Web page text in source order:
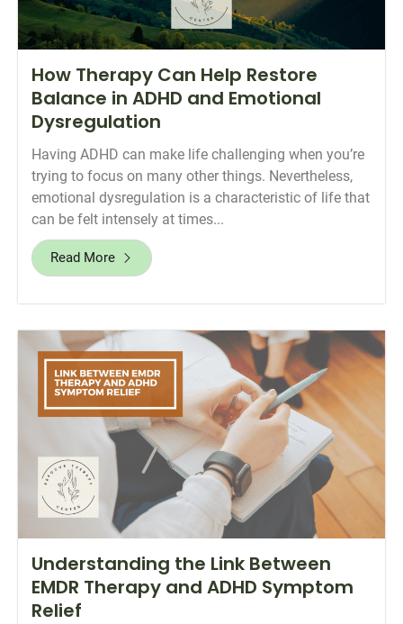
How Therapy Can Help Restore
Balance in ADHD and Emotional
Dysregulation
Having ADHD can make life challenging when you’re
trying to focus on many other things. Nevertheless,
emotional dysregulation is a characteristic of life that
can be felt intensely at times...
Read More
Understanding the Link Between
EMDR Therapy and ADHD Symptom
Relief